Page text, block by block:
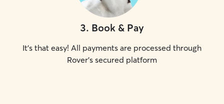
3. Book & Pay
It's that easy! All payments are processed through
Rover's secured platform